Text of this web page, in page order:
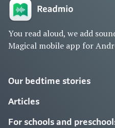
You read aloud, we add
Magical mobile app for
Our bedtime stories
Articles
For schools and